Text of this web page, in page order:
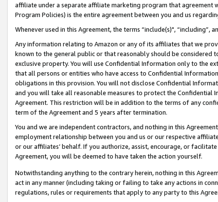
affiliate under a separate affiliate marketing program that agreement
Program Policies) is the entire agreement between you and us
Whenever used in this Agreement, the terms “include(s)",
Any information relating to Amazon or any of its affiliates that we
known to the general public or that reasonably should be considered
exclusive property. You will use Confidential Information only to the
that all persons or entities who have access to Confidential
obligations in this provision. You will not disclose Confidential
and you will take all reasonable measures to protect the Confidential
Agreement. This restriction will be in addition to the terms of any
term of the Agreement and 5 years after termination.
You and we are independent contractors, and nothing in this
employment relationship between you and us or our respective
or our affiliates’ behalf. If you authorize, assist, encourage, or
Agreement, you will be deemed to have taken the action yourself.
Notwithstanding anything to the contrary herein, nothing in this
act in any manner (including taking or failing to take any actions in
regulations, rules or requirements that apply to any party to this